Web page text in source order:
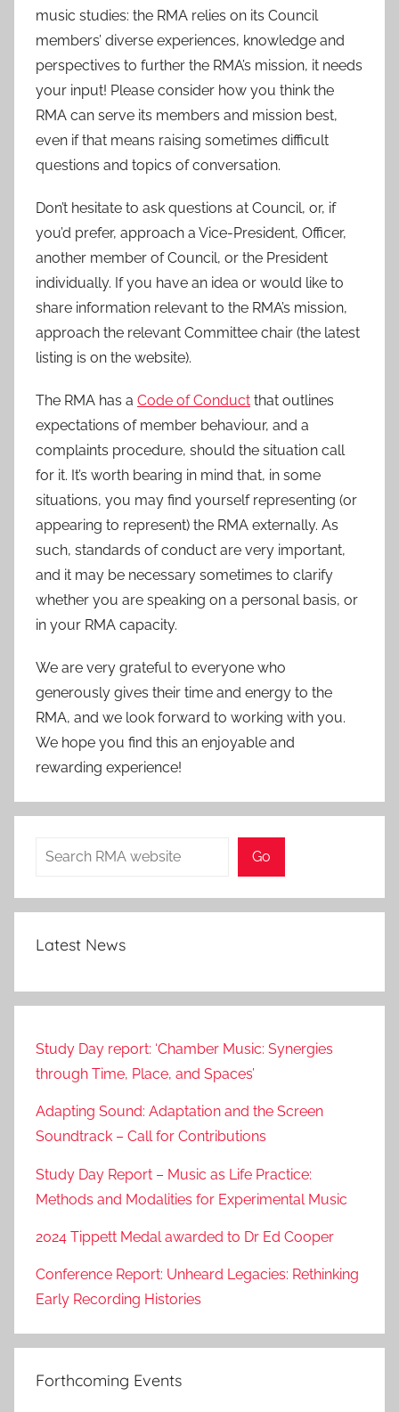
music studies: the RMA relies on its Council
members’ diverse experiences, knowledge and
perspectives to further the RMA’s mission, it needs
your input! Please consider how you think the
RMA can serve its members and mission best,
even if that means raising sometimes difficult
questions and topics of conversation.
Don’t hesitate to ask questions at Council, or, if
you’d prefer, approach a Vice-President, Officer,
another member of Council, or the President
individually. If you have an idea or would like to
share information relevant to the RMA’s mission,
approach the relevant Committee chair (the latest
listing is on the website).
The RMA has a Code of Conduct that outlines
expectations of member behaviour, and a
complaints procedure, should the situation call
for it. It’s worth bearing in mind that, in some
situations, you may find yourself representing (or
appearing to represent) the RMA externally. As
such, standards of conduct are very important,
and it may be necessary sometimes to clarify
whether you are speaking on a personal basis, or
in your RMA capacity.
We are very grateful to everyone who
generously gives their time and energy to the
RMA, and we look forward to working with you.
We hope you find this an enjoyable and
rewarding experience!
Search Go
Latest News
Study Day report: ‘Chamber Music: Synergies
through Time, Place, and Spaces’
Adapting Sound: Adaptation and the Screen
Soundtrack – Call for Contributions
Study Day Report – Music as Life Practice:
Methods and Modalities for Experimental Music
2024 Tippett Medal awarded to Dr Ed Cooper
Conference Report: Unheard Legacies: Rethinking
Early Recording Histories
Forthcoming Events